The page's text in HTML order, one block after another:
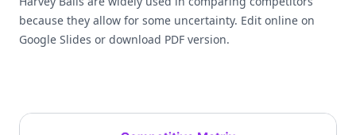
because they allow for some uncertainty. Edit online on
Google Slides or download PDF version.